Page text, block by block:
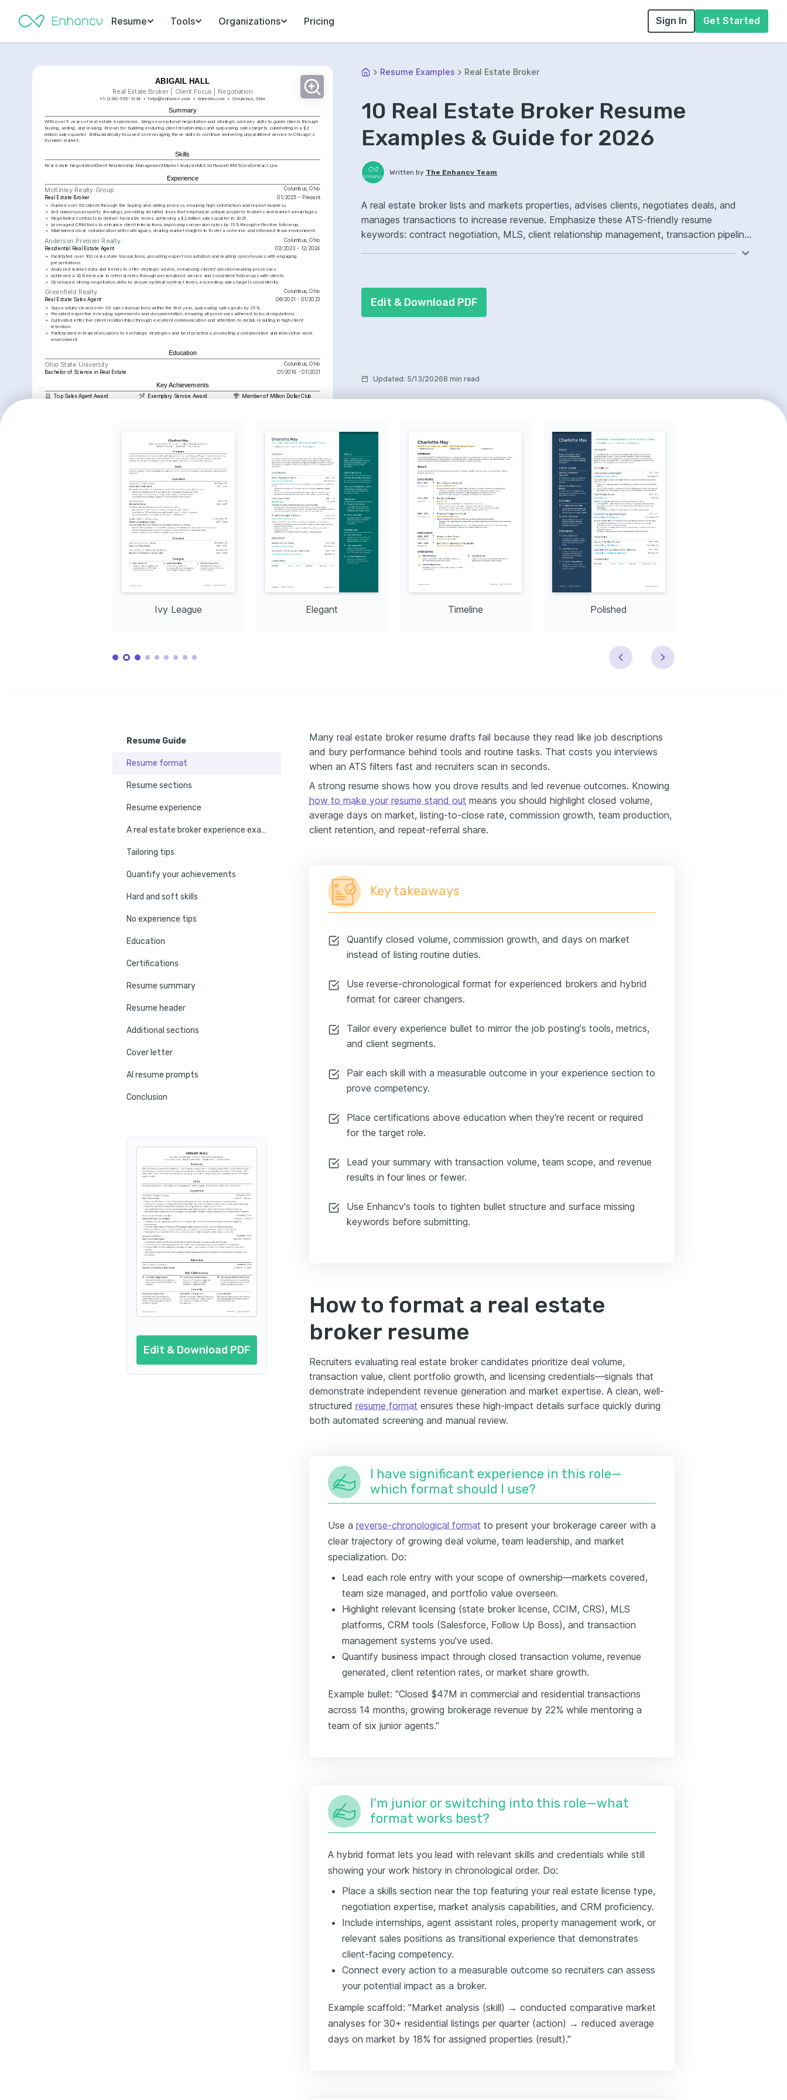
Resume Tools Organizations Pricing Sign In Get Started
ABIGAIL HALL
Real Estate Broker | Client Focus | Negotiation
+1-(234)-555-1234 help@enhancv.com linkedin.com Columbus, Ohio
Summary
With over 5 years of real estate experience, brings exceptional negotiation and strategic advisory skills to guide clients through
buying, selling, and leasing. Known for building enduring client relationships and surpassing sales targets, culminating in a $2
million sales quarter. Enthusiastically focused on leveraging these skills to continue delivering unparalleled service in Chicago's
dynamic market.
Skills
Real Estate NegotiationClient Relationship ManagementMarket AnalysisMLS SoftwareCRM ToolsContract Law
Experience
McKinley Realty Group Columbus, Ohio
Real Estate Broker 01/2025 - Present
• Guided over 60 clients through the buying and selling process, ensuring high satisfaction and repeat business.
• Led numerous property showings, providing detailed tours that emphasize unique property features and market advantages.
• Negotiated contracts to deliver favorable terms, achieving a $2 million sales quarter in 2025.
• Leveraged CRM tools to enhance client interactions, improving conversion rates by 15% through effective follow-up.
• Maintained close collaboration with colleagues, sharing market insights to foster a cohesive and informed team environment.
Anderson Premier Realty
Columbus, Ohio
Residential Real Estate Agent
02/2023 - 12/2024
• Facilitated over 100 real estate transactions, providing expert consultation and leading open houses with engaging
presentations.
• Analyzed market data and trends to offer strategic advice, enhancing clients' decision-making processes.
• Achieved a 20% increase in referral rates through personalized service and consistent follow-ups with clients.
• Developed strong negotiation skills to secure optimal contract terms, exceeding sales targets consistently.
Greenfield Realty
Columbus, Ohio
Real Estate Sales Agent
06/2021 - 01/2023
• Successfully closed over 50 sales transactions within the first year, surpassing sales goals by 25%.
•
Provided expertise in leasing agreements and documentation, ensuring all processes adhered to local regulations.
•
Cultivated effective client relationships through excellent communication and attention to detail, resulting in high client
retention.
•
Participated in team discussions to exchange strategies and best practices, promoting a collaborative and innovative work
environment.
Education
Ohio State University Columbus, Ohio
Bachelor of Science in Real Estate 01/2018 - 01/2021
Key Achievements
Top Sales Agent Award Exemplary Service Award Member of Million Dollar Club
Actively involved in initiatives that aim to
enhance neighborhood living conditions
and contribute to local community
development.
Enjoy transforming spaces and creating
residential properties.
Languages
Spanish Advanced
Training / Courses
Issued by Corporate Finance Institute, 2024
Issued by Real Estate Negotiation Institute, 2025
Resume Examples Real Estate Broker
10 Real Estate Broker Resume
Examples & Guide for 2026
Written by The Enhancv Team
A real estate broker lists and markets properties, advises clients, negotiates deals, and
manages transactions to increase revenue. Emphasize these ATS-friendly resume
keywords: contract negotiation, MLS, client relationship management, transaction pipeline
Edit & Download PDF
Updated: 5/13/20268 min read
Ivy League Elegant Timeline Polished
Resume Guide
Resume format
Resume sections
Resume experience
A real estate broker experience example
Tailoring tips
Quantify your achievements
Hard and soft skills
No experience tips
Education
Certifications
Resume summary
Resume header
Additional sections
Cover letter
AI resume prompts
Conclusion
Edit & Download PDF
Many real estate broker resume drafts fail because they read like job descriptions
and bury performance behind tools and routine tasks. That costs you interviews
when an ATS filters fast and recruiters scan in seconds.
A strong resume shows how you drove results and led revenue outcomes. Knowing
how to make your resume stand out means you should highlight closed volume,
average days on market, listing-to-close rate, commission growth, team production,
client retention, and repeat-referral share.
Key takeaways
Quantify closed volume, commission growth, and days on market
instead of listing routine duties.
Use reverse-chronological format for experienced brokers and hybrid
format for career changers.
Tailor every experience bullet to mirror the job posting's tools, metrics,
and client segments.
Pair each skill with a measurable outcome in your experience section to
prove competency.
Place certifications above education when they're recent or required
for the target role.
Lead your summary with transaction volume, team scope, and revenue
results in four lines or fewer.
Use Enhancv's tools to tighten bullet structure and surface missing
keywords before submitting.
How to format a real estate
broker resume
Recruiters evaluating real estate broker candidates prioritize deal volume,
transaction value, client portfolio growth, and licensing credentials—signals that
demonstrate independent revenue generation and market expertise. A clean, well-
structured resume format ensures these high-impact details surface quickly during
both automated screening and manual review.
I have significant experience in this role—
which format should I use?
Use a reverse-chronological format to present your brokerage career with a
clear trajectory of growing deal volume, team leadership, and market
specialization. Do:
Lead each role entry with your scope of ownership—markets covered,
team size managed, and portfolio value overseen.
Highlight relevant licensing (state broker license, CCIM, CRS), MLS
platforms, CRM tools (Salesforce, Follow Up Boss), and transaction
management systems you've used.
Quantify business impact through closed transaction volume, revenue
generated, client retention rates, or market share growth.
Example bullet: "Closed $47M in commercial and residential transactions
across 14 months, growing brokerage revenue by 22% while mentoring a
team of six junior agents."
I'm junior or switching into this role—what
format works best?
A hybrid format lets you lead with relevant skills and credentials while still
showing your work history in chronological order. Do:
Place a skills section near the top featuring your real estate license type,
negotiation expertise, market analysis capabilities, and CRM proficiency.
Include internships, agent assistant roles, property management work, or
relevant sales positions as transitional experience that demonstrates
client-facing competency.
Connect every action to a measurable outcome so recruiters can assess
your potential impact as a broker.
Example scaffold: "Market analysis (skill) → conducted comparative market
analyses for 30+ residential listings per quarter (action) → reduced average
days on market by 18% for assigned properties (result)."